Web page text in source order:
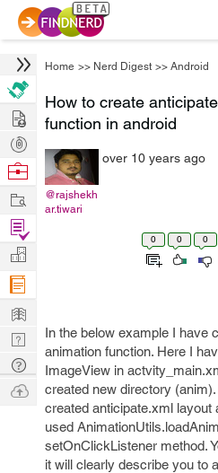
Home >> Nerd Digest >> Android
How to create
function in android
@rajshekh
ar.tiwari
over 10 years ago
0 0 0
In the below example I have
animation function. Here I
ImageView in
created new directory
created anticipate.xml
used
setOnClickListener method.
it will clearly describe you to
Hire
Post
Projects
Browse
Work
Find
Projects
Manage
Company
Learn
Nerd
Digest
Tech
Q & A
Ask